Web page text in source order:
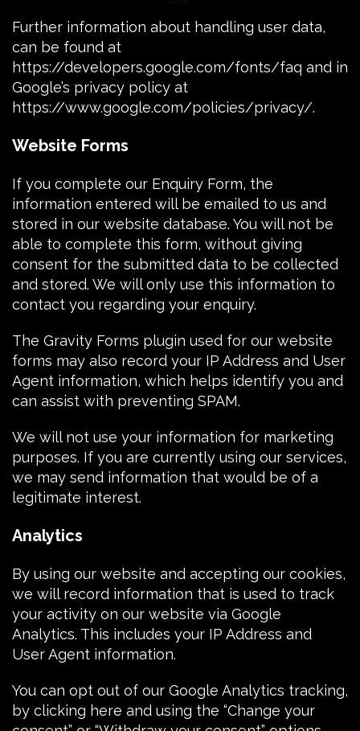
Further information about handling user data,
can be found at
https://developers.google.com/fonts/faq and in
Google’s privacy policy at
https://www.google.com/policies/privacy/.
Website Forms
If you complete our Enquiry Form, the
information entered will be emailed to us and
stored in our website database. You will not be
able to complete this form, without giving
consent for the submitted data to be collected
and stored. We will only use this information to
contact you regarding your enquiry.
The Gravity Forms plugin used for our website
forms may also record your IP Address and User
Agent information, which helps identify you and
can assist with preventing SPAM.
We will not use your information for marketing
purposes. If you are currently using our services,
we may send information that would be of a
legitimate interest.
Analytics
By using our website and accepting our cookies,
we will record information that is used to track
your activity on our website via Google
Analytics. This includes your IP Address and
User Agent information.
You can opt out of our Google Analytics tracking,
by clicking here and using the “Change your